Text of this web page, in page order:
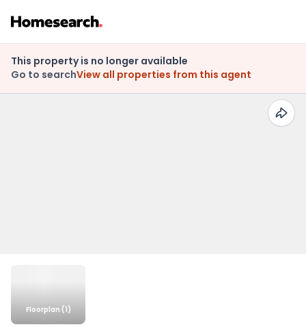
This property is no longer available
Go to searchView all properties from this agent
Floorplan (1)